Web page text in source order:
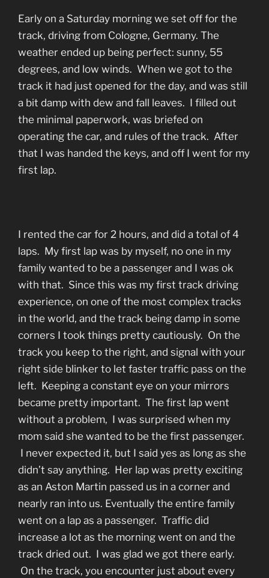
Early on a Saturday morning we set off for the
track, driving from Cologne, Germany. The
weather ended up being perfect: sunny, 55
degrees, and low winds. When we got to the
track it had just opened for the day, and was still
a bit damp with dew and fall leaves. I filled out
the minimal paperwork, was briefed on
operating the car, and rules of the track. After
that I was handed the keys, and off I went for my
first lap.
I rented the car for 2 hours, and did a total of 4
laps. My first lap was by myself, no one in my
family wanted to be a passenger and I was ok
with that. Since this was my first track driving
experience, on one of the most complex tracks
in the world, and the track being damp in some
corners I took things pretty cautiously. On the
track you keep to the right, and signal with your
right side blinker to let faster traffic pass on the
left. Keeping a constant eye on your mirrors
became pretty important. The first lap went
without a problem, I was surprised when my
mom said she wanted to be the first passenger.
I never expected it, but I said yes as long as she
didn’t say anything. Her lap was pretty exciting
as an Aston Martin passed us in a corner and
nearly ran into us. Eventually the entire family
went on a lap as a passenger. Traffic did
increase a lot as the morning went on and the
track dried out. I was glad we got there early.
On the track, you encounter just about every